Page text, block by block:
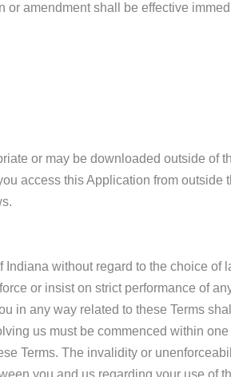
amendment shall be effective
or may be downloaded outside of
access this Application from
without regard to the choice
or insist on strict performance of
in any way related to these Terms
us must be commenced within
Terms. The invalidity or
you and us regarding your use of